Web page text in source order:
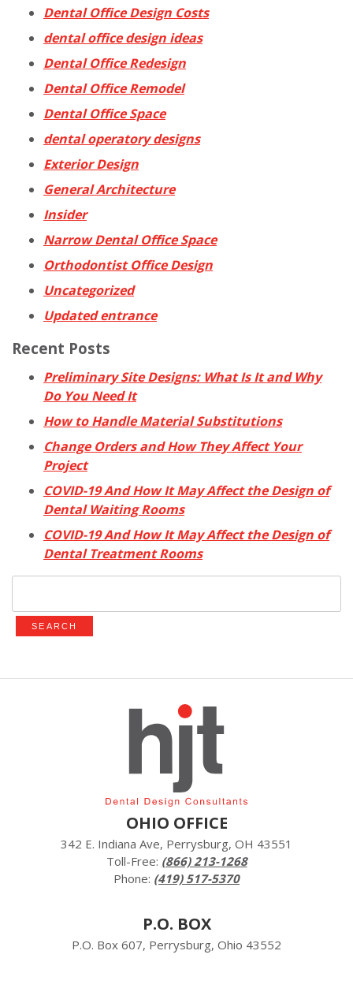
Dental Office Design Costs
dental office design ideas
Dental Office Redesign
Dental Office Remodel
Dental Office Space
dental operatory designs
Exterior Design
General Architecture
Insider
Narrow Dental Office Space
Orthodontist Office Design
Uncategorized
Updated entrance
Recent Posts
Preliminary Site Designs: What Is It and Why
Do You Need It
How to Handle Material Substitutions
Change Orders and How They Affect Your
Project
COVID-19 And How It May Affect the Design of
Dental Waiting Rooms
COVID-19 And How It May Affect the Design of
Dental Treatment Rooms
OHIO OFFICE
342 E. Indiana Ave, Perrysburg, OH 43551
Toll-Free: (866) 213-1268
Phone: (419) 517-5370
P.O. BOX
P.O. Box 607, Perrysburg, Ohio 43552